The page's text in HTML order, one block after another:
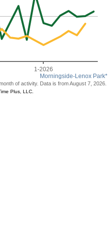
Morningside-Lenox Park*
1-2026
of activity. Data is from August 7, 2026.
Plus, LLC.